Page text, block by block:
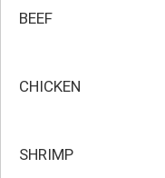
BEEF
CHICKEN
SHRIMP